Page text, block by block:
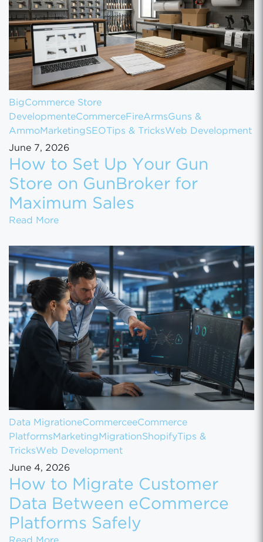
BigCommerce Store
DevelopmenteCommerce FireArmsGuns &
AmmoMarketingSEO Tips & TricksWeb Development
June 7, 2026
How to Set Up Your Gun
Store on GunBroker for
Maximum Sales
Read MoreHow to Set Up Your Gun Store on
Data MigrationeCommerceeCommerce
Platforms Marketing MigrationShopify Tips &
TricksWeb Development
June 4, 2026
How to Migrate Customer
Data Between eCommerce
Platforms Safely
How to Migrate Customer Data Between